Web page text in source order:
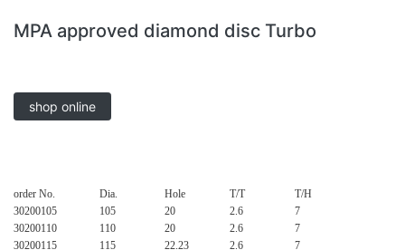
MPA approved diamond disc Turbo
shop online
order No. Dia. Hole T/T
T/H
30200105
105 20 2.6
7
30200110
110 20 2.6
7
30200115
115 22.23 2.6
7